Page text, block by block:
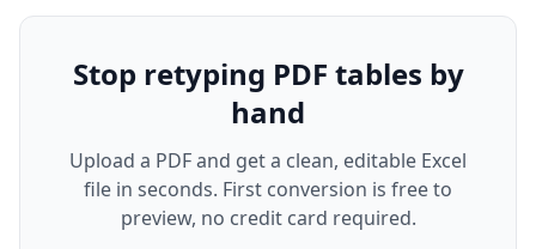
Stop retyping PDF tables by
hand
Upload a PDF and get a clean, editable Excel
file in seconds. First conversion is free to
preview, no credit card required.